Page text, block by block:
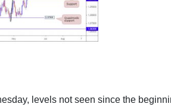
levels not seen since the